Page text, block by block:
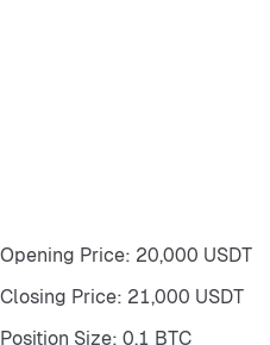
Opening Price: 20,000 USDT
Closing Price: 21,000 USDT
Position Size: 0.1 BTC